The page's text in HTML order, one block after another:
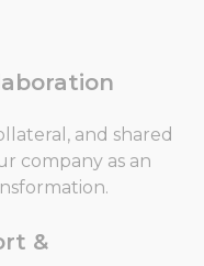
and shared
company as an
&